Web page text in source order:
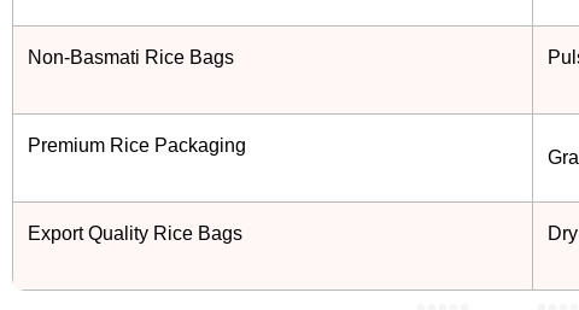
Non-Basmati Rice Bags
Premium Rice Packaging
Export Quality Rice Bags